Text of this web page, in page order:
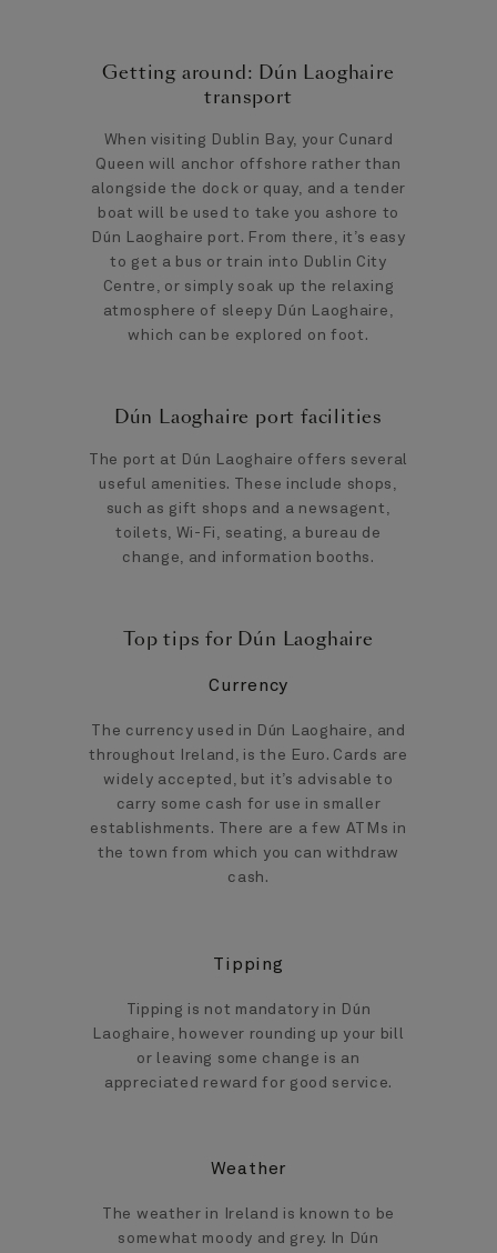
Getting around: Dún Laoghaire
transport
When visiting Dublin Bay, your Cunard
Queen will anchor offshore rather than
alongside the dock or quay, and a tender
boat will be used to take you ashore to
Dún Laoghaire port. From there, it’s easy
to get a bus or train into Dublin City
Centre, or simply soak up the relaxing
atmosphere of sleepy Dún Laoghaire,
which can be explored on foot.
Dún Laoghaire port facilities
The port at Dún Laoghaire offers several
useful amenities. These include shops,
such as gift shops and a newsagent,
toilets, Wi-Fi, seating, a bureau de
change, and information booths.
Top tips for Dún Laoghaire
Currency
The currency used in Dún Laoghaire, and
throughout Ireland, is the Euro. Cards are
widely accepted, but it’s advisable to
carry some cash for use in smaller
establishments. There are a few ATMs in
the town from which you can withdraw
cash.
Tipping
Tipping is not mandatory in Dún
Laoghaire, however rounding up your bill
or leaving some change is an
appreciated reward for good service.
Weather
The weather in Ireland is known to be
somewhat moody and grey. In Dún